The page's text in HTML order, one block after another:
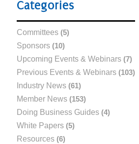
Categories
Committees(5)
Sponsors(10)
Upcoming Events & Webinars(7)
Previous Events & Webinars(103)
Industry News(61)
Member News(153)
Doing Business Guides(4)
White Papers(5)
Resources(6)